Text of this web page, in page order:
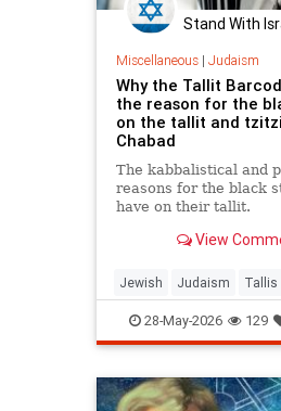
Stand With
Miscellaneous| Judaism
Why the Tallit
the reason for the
on the tallit and
Chabad
The kabbalistical and
reasons for the black
have on their tallit.
View
Jewish Judaism Tallis
Torah28-May-2026 129